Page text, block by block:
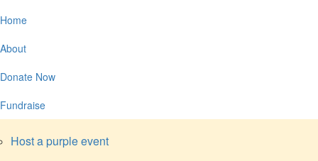
Home
About
Donate Now
Fundraise
Host a purple event